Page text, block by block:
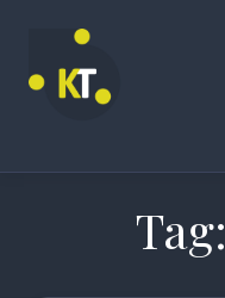
content
Tag: